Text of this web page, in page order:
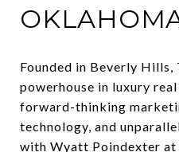
Founded in Beverly Hills,
powerhouse in luxury
forward-thinking
technology, and
with Wyatt Poindexter at